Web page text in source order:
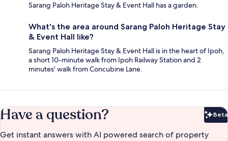
Sarang Paloh Heritage Stay & Event Hall has a garden.
What's the area around Sarang Paloh Heritage Stay
& Event Hall like?
Sarang Paloh Heritage Stay & Event Hall is in the heart of Ipoh,
a short 10-minute walk from Ipoh Railway Station and 2
minutes' walk from Concubine Lane.
Have a question? Beta
Get instant answers with AI powered search of property